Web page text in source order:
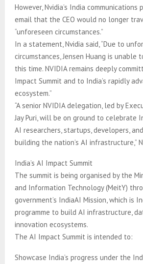
However, Nvidia’s India
email that the CEO would no longer
“unforeseen circumstances.”
In a statement, Nvidia said, “Due to
circumstances, Jensen Huang is
this time. NVIDIA remains deeply
Impact Summit and to India’s rapidly
ecosystem.”
“A senior NVIDIA delegation, led by
Jay Puri, will be on ground to celebrate
AI researchers, startups, developers,
building the nation’s AI infrastructure,”
India’s AI Impact Summit
The summit is being organised by the
and Information Technology (MeitY)
government’s IndiaAI Mission, which is
programme to build AI infrastructure,
innovation ecosystems.
The AI Impact Summit is intended to:
Showcase India’s progress under the